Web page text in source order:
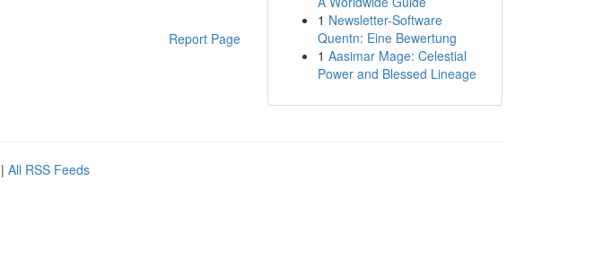
Report Page
1 Newsletter-Software
Quentn: Eine Bewertung
1 Aasimar Mage: Celestial
Power and Blessed Lineage
| All RSS Feeds